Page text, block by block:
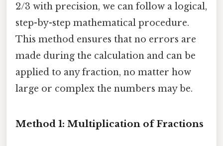
2/3 with precision, we can follow a logical,
step-by-step mathematical procedure.
This method ensures that no errors are
made during the calculation and can be
applied to any fraction, no matter how
large or complex the numbers may be.
Method 1: Multiplication of Fractions